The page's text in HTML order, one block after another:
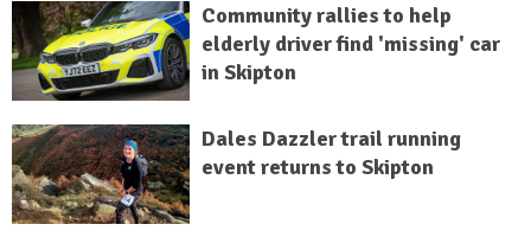
Community rallies to help
elderly driver find 'missing' car
in Skipton
Dales Dazzler trail running
event returns to Skipton